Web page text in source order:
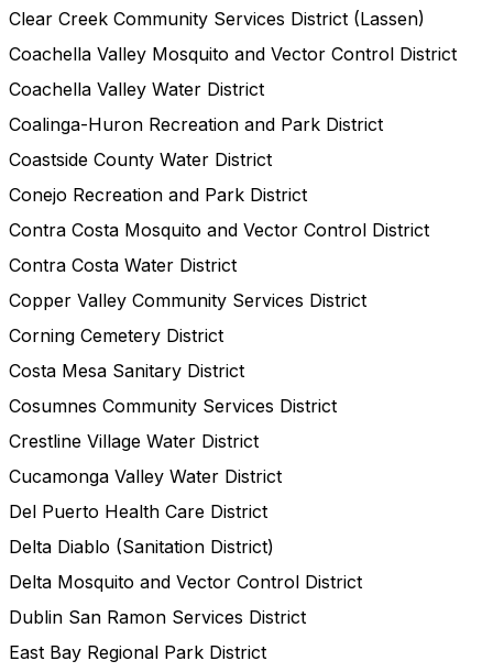
Clear Creek Community Services District (Lassen)
Coachella Valley Mosquito and Vector Control District
Coachella Valley Water District
Coalinga-Huron Recreation and Park District
Coastside County Water District
Conejo Recreation and Park District
Contra Costa Mosquito and Vector Control District
Contra Costa Water District
Copper Valley Community Services District
Corning Cemetery District
Costa Mesa Sanitary District
Cosumnes Community Services District
Crestline Village Water District
Cucamonga Valley Water District
Del Puerto Health Care District
Delta Diablo (Sanitation District)
Delta Mosquito and Vector Control District
Dublin San Ramon Services District
East Bay Regional Park District